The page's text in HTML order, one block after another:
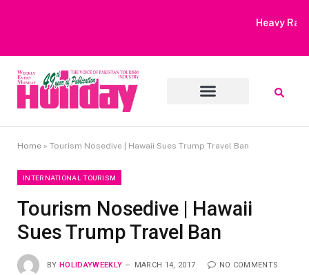
Heavy Rain Alert | Tourists Barred From Visiting Lake Saiful
Home » Tourism Nosedive | Hawaii Sues Trump Travel Ban
INTERNATIONAL TOURISM
Tourism Nosedive | Hawaii
Sues Trump Travel Ban
BY HOLIDAYWEEKLY MARCH 14, 2017 NO COMMENTS